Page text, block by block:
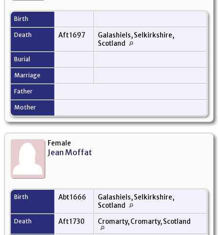
Birth
Death Aft 1697
Galashiels, Selkirkshire,
Scotland
Burial
Marriage
Father
Mother
Female
Jean Moffat
Birth Abt 1666
Galashiels, Selkirkshire,
Scotland
Death Aft 1730 Cromarty, Cromarty, Scotland